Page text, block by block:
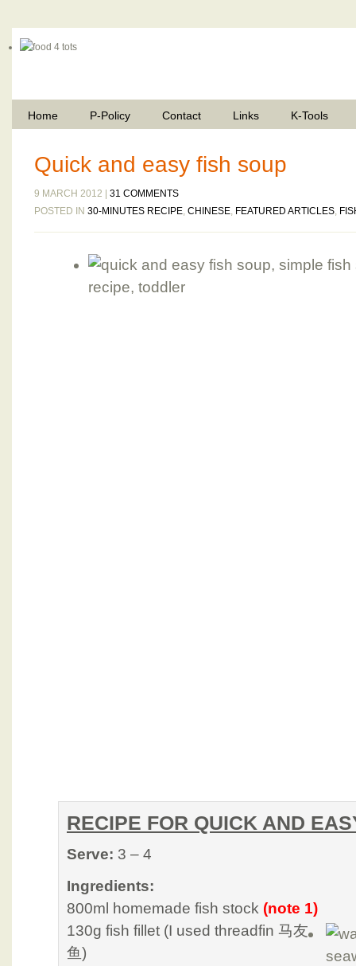
Home P-Policy Contact Links K-Tools
Quick and easy fish soup
9 MARCH 2012 | 31 COMMENTS
POSTED IN 30-MINUTES RECIPE, CHINESE, FEATURED ARTICLES,
RECIPE FOR QUICK AND
Serve: 3 – 4
Ingredients:
800ml homemade fish stock (note 1)
130g fish fillet (I used threadfin 马友
鱼)